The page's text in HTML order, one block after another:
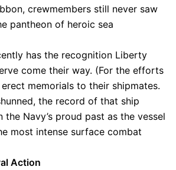
crewmembers still never saw
pantheon of heroic sea
has the recognition Liberty
come their way. (For the efforts
memorials to their shipmates.
the record of that ship
the Navy’s proud past as the vessel
most intense surface combat
Action